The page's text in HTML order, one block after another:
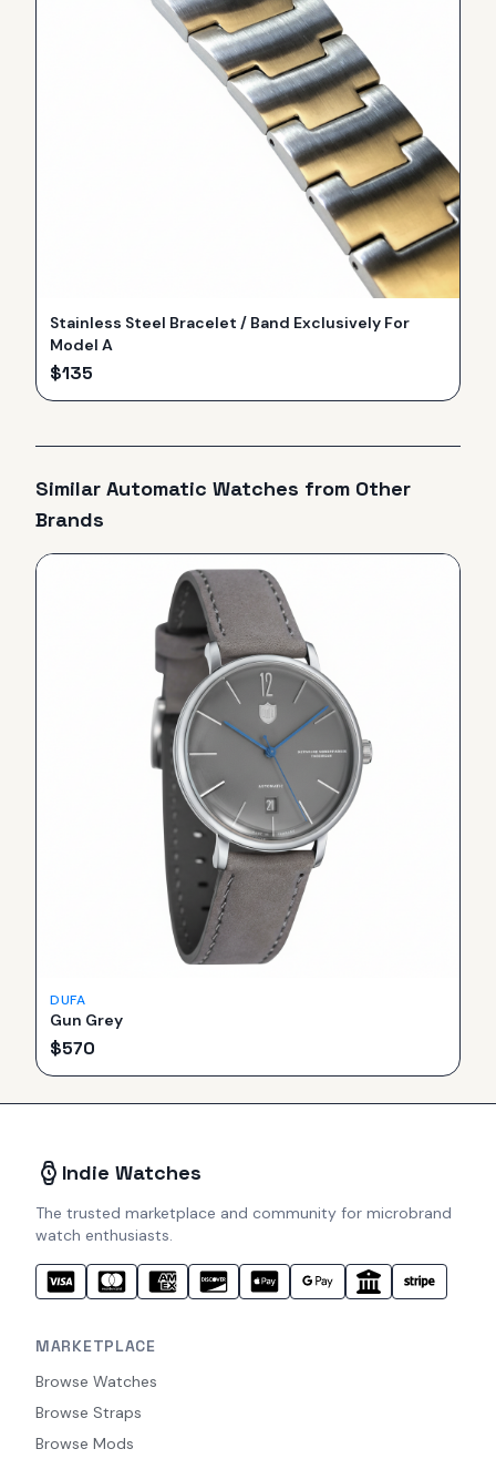
Stainless Steel Bracelet / Band Exclusively For
Model A
$135
Similar Automatic Watches from Other
Brands
DUFA
Gun Grey
$570
Indie Watches
The trusted marketplace and community for microbrand
watch enthusiasts.
MARKETPLACE
Browse Watches
Browse Straps
Browse Mods